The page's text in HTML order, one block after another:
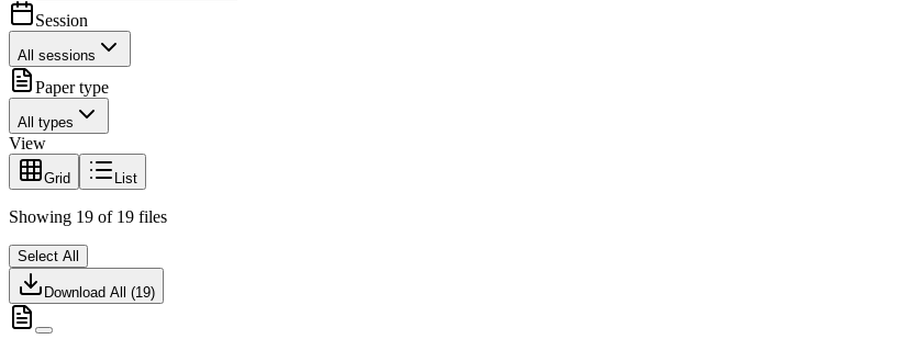
Session
All sessions
Paper type
All types
View
Grid List
Showing 19 of 19 files
Select All
Download All (19)